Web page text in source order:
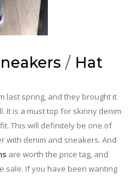
/ Hat
last spring, and they brought it
It is a must top for skinny denim
This will definitely be one of
with denim and sneakers. And
are worth the price tag, and
sale. If you have been wanting